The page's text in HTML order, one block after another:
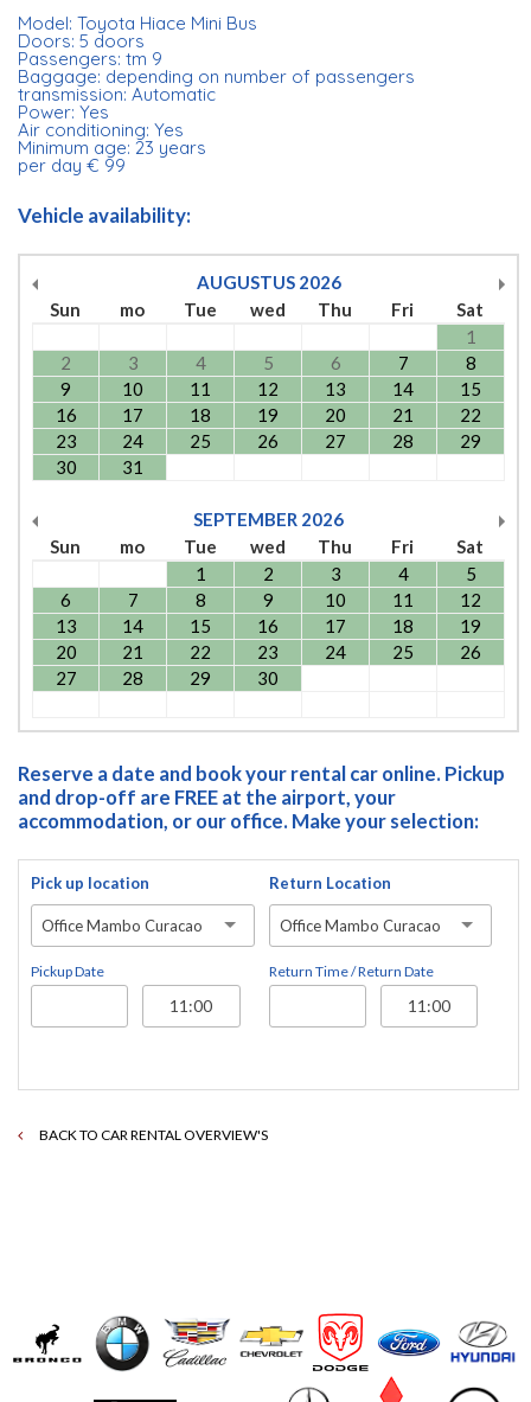
Model: Toyota Hiace Mini Bus
Doors: 5 doors
Passengers: tm 9
Baggage: depending on number of passengers
transmission: Automatic
Power: Yes
Air conditioning: Yes
Minimum age: 23 years
per day € 99
Vehicle availability:
AUGUSTUS 2026
Sun
mo Tue wed Thu Fri
Sat
1
2
3 4 5 6 7
8
9
10 11 12 13 14
15
16
17 18 19 20 21
22
23
24 25 26 27 28
29
30
31
SEPTEMBER 2026
Sun
mo Tue wed Thu Fri
Sat
1
2 3 4
5
6
7 8 9 10 11
12
13
14 15 16 17 18
19
20
21 22 23 24 25
26
27
28 29 30
Reserve a date and book your rental car online. Pickup
and drop-off are FREE at the airport, your
accommodation, or our office. Make your selection:
Pick up location
Office Mambo Curacao
Pickup Date
Return Location
Office Mambo Curacao
Return Time / Return Date
BACK TO CAR RENTAL OVERVIEW'S